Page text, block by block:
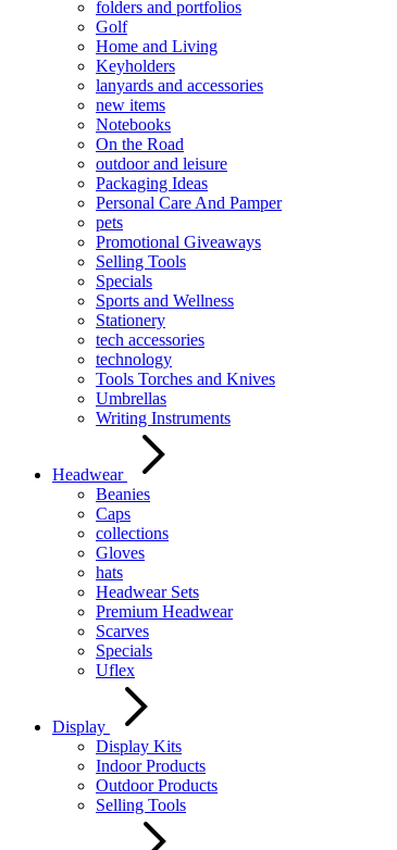
folders and portfolios
Golf
Home and Living
Keyholders
lanyards and accessories
new items
Notebooks
On the Road
outdoor and leisure
Packaging Ideas
Personal Care And Pamper
pets
Promotional Giveaways
Selling Tools
Specials
Sports and Wellness
Stationery
tech accessories
technology
Tools Torches and Knives
Umbrellas
Writing Instruments
Headwear
Beanies
Caps
collections
Gloves
hats
Headwear Sets
Premium Headwear
Scarves
Specials
Uflex
Display
Display Kits
Indoor Products
Outdoor Products
Selling Tools